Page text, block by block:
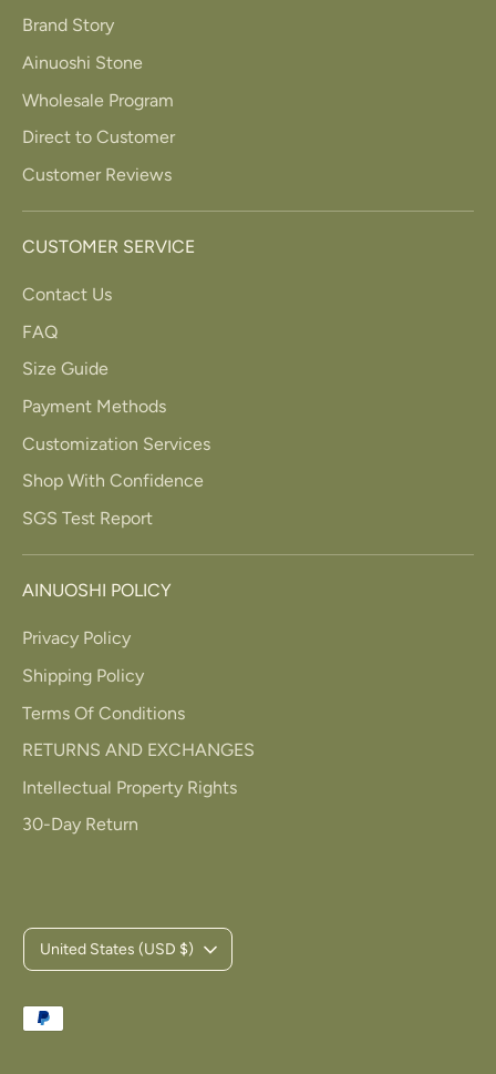
Brand Story
Ainuoshi Stone
Wholesale Program
Direct to Customer
Customer Reviews
CUSTOMER SERVICE
Contact Us
FAQ
Size Guide
Payment Methods
Customization Services
Shop With Confidence
SGS Test Report
AINUOSHI POLICY
Privacy Policy
Shipping Policy
Terms Of Conditions
RETURNS AND EXCHANGES
Intellectual Property Rights
30-Day Return
C
r
United States (USD $)
Payment